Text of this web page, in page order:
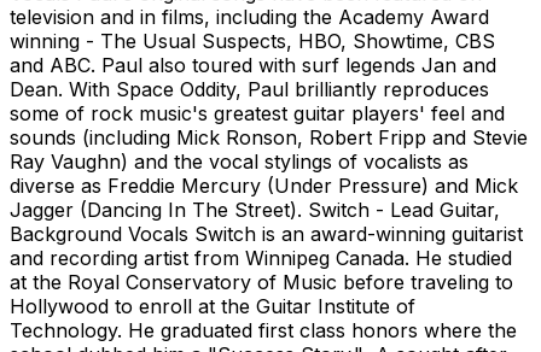
television and in films, including the Academy Award
winning - The Usual Suspects, HBO, Showtime, CBS
and ABC. Paul also toured with surf legends Jan and
Dean. With Space Oddity, Paul brilliantly reproduces
some of rock music's greatest guitar players' feel and
sounds (including Mick Ronson, Robert Fripp and Stevie
Ray Vaughn) and the vocal stylings of vocalists as
diverse as Freddie Mercury (Under Pressure) and Mick
Jagger (Dancing In The Street). Switch - Lead Guitar,
Background Vocals Switch is an award-winning guitarist
and recording artist from Winnipeg Canada. He studied
at the Royal Conservatory of Music before traveling to
Hollywood to enroll at the Guitar Institute of
Technology. He graduated first class honors where the